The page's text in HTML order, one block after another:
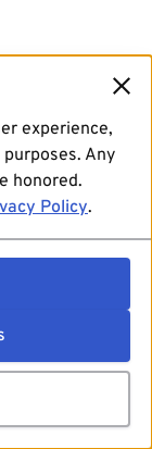
experience,
Any
honored.
Policy.